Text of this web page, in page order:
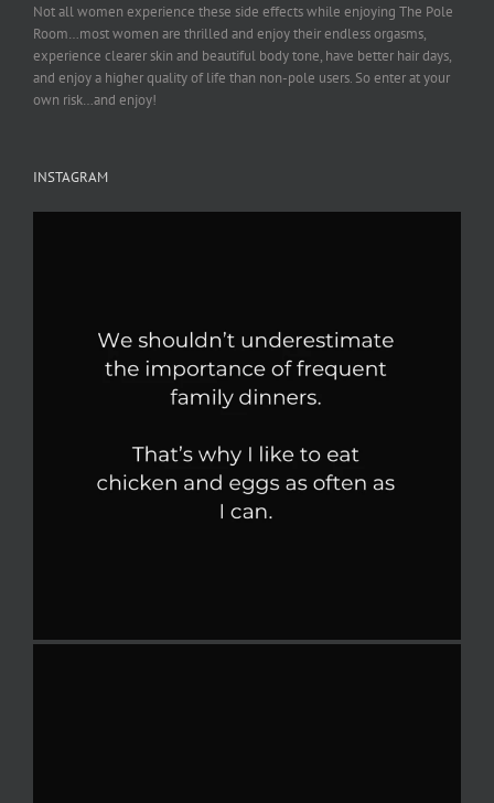
Not all women experience these side effects while enjoying The Pole
Room…most women are thrilled and enjoy their endless orgasms,
experience clearer skin and beautiful body tone, have better hair days,
and enjoy a higher quality of life than non-pole users. So enter at your
own risk…and enjoy!
INSTAGRAM